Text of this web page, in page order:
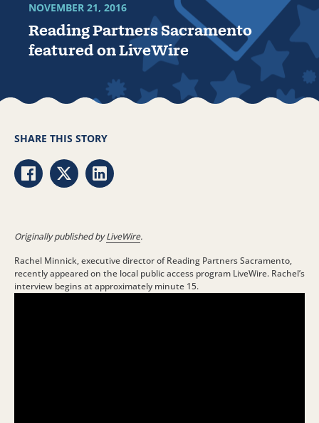
Reading Partners Sacramento
featured on LiveWire
NOVEMBER 21, 2016
Originally published byLiveWire.
Rachel Minnick, executive director of Reading Partners Sacramento,
recently appeared on the local public access program LiveWire. Rachel’s
interview begins at approximately minute 15.
SHARE THIS STORY
Share via Facebook
Share via Twitter
Share via LinkedIn